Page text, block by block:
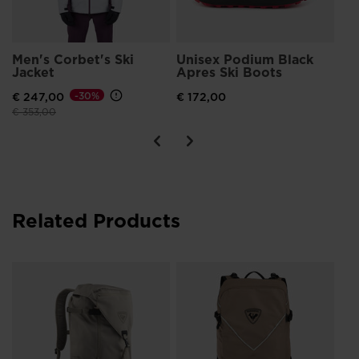
Men's Corbet's Ski
Jacket
€ 247,00
Price reduced from
€ 353,00to
-30%
Unisex Podium Black
Apres Ski Boots
€ 172,00
Related Products